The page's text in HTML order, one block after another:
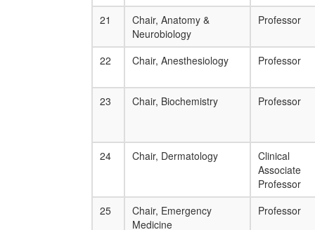
21
Chair, Anatomy &
Neurobiology
Professor
22 Chair, Anesthesiology Professor
23 Chair, Biochemistry Professor
24 Chair, Dermatology
Clinical
Associate
Professor
25
Chair, Emergency
Medicine
Professor